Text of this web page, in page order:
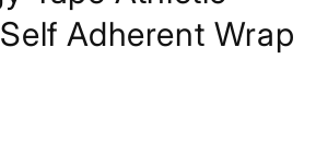
Adherent Wrap